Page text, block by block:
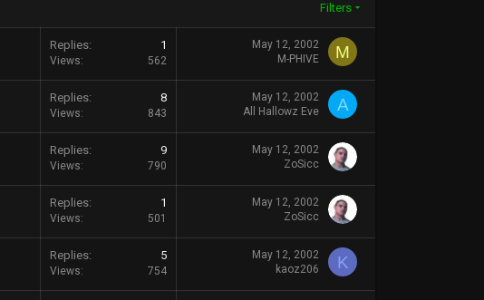
Filters
Replies 1
Views 562 M
May 12, 2002
M-PHIVE
Replies 8
Views 843 A
May 12, 2002
All Hallowz Eve
Replies 9
Views 790
May 12, 2002
ZoSicc
Replies 1
Views 501
May 12, 2002
ZoSicc
Replies 5
Views 754 K
May 12, 2002
kaoz206